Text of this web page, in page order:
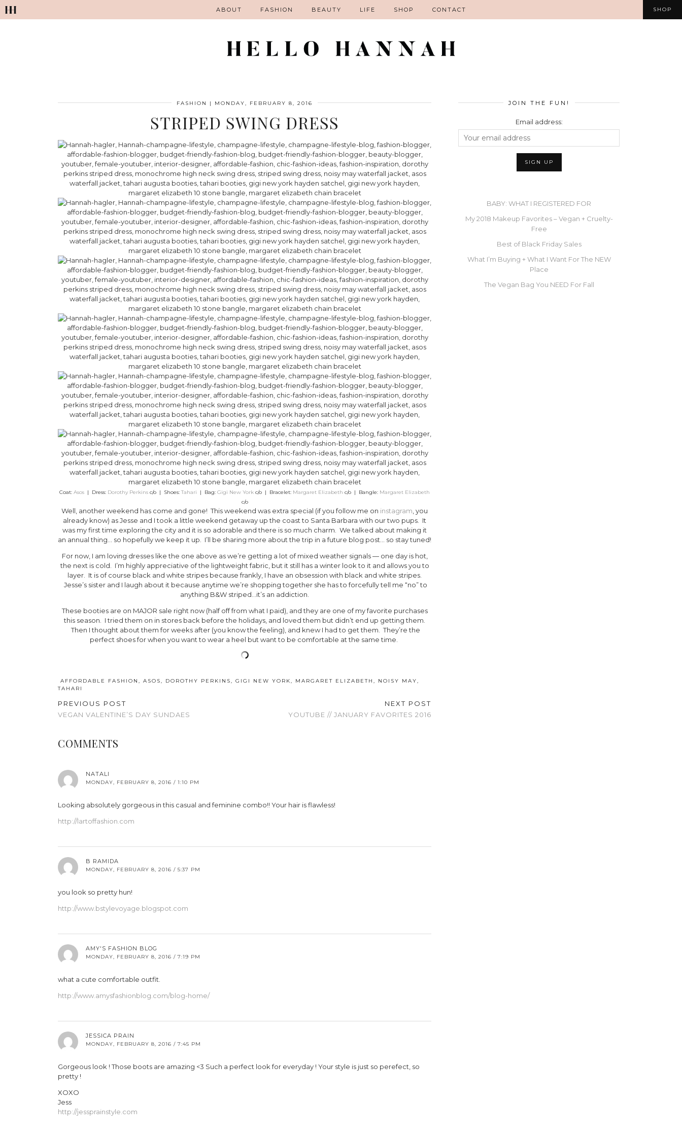
ABOUT FASHION BEAUTY LIFE SHOP CONTACT SHOP
FASHION | MONDAY, FEBRUARY 8, 2016
STRIPED SWING DRESS
Coat: Asos | Dress: Dorothy Perkins c/o | Shoes: Tahari | Bag: Gigi New York c/o | Bracelet: Margaret Elizabeth c/o | Bangle: Margaret Elizabeth
c/o
Well, another weekend has come and gone! This weekend was extra special (if you follow me on instagram , you
already know) as Jesse and I took a little weekend getaway up the coast to Santa Barbara with our two pups. It
was my first time exploring the city and it is so adorable and there is so much charm. We talked about making it
an annual thing… so hopefully we keep it up. I’ll be sharing more about the trip in a future blog post… so stay tuned!
For now, I am loving dresses like the one above as we’re getting a lot of mixed weather signals — one day is hot,
the next is cold. I’m highly appreciative of the lightweight fabric, but it still has a winter look to it and allows you to
layer. It is of course black and white stripes because frankly, I have an obsession with black and white stripes.
Jesse’s sister and I laugh about it because anytime we’re shopping together she has to forcefully tell me “no” to
anything B&W striped…it’s an addiction.
These booties are on MAJOR sale right now (half off from what I paid), and they are one of my favorite purchases
this season. I tried them on in stores back before the holidays, and loved them but didn’t end up getting them.
Then I thought about them for weeks after (you know the feeling), and knew I had to get them. They’re the
perfect shoes for when you want to wear a heel but want to be comfortable at the same time.
AFFORDABLE FASHION , ASOS, DOROTHY PERKINS, GIGI NEW YORK, MARGARET ELIZABETH , NOISY MAY,
TAHARI
PREVIOUS POST
VEGAN VALENTINE’S DAY SUNDAES
NEXT POST
YOUTUBE // JANUARY FAVORITES 2016
COMMENTS
NATALI
MONDAY, FEBRUARY 8, 2016 / 1:10 PM
Looking absolutely gorgeous in this casual and feminine combo!! Your hair is flawless!
http://lartoffashion.com
B RAMIDA
MONDAY, FEBRUARY 8, 2016 / 5:37 PM
you look so pretty hun!
http://www.bstylevoyage.blogspot.com
AMY'S FASHION BLOG
MONDAY, FEBRUARY 8, 2016 / 7:19 PM
what a cute comfortable outfit.
http://www.amysfashionblog.com/blog-home/
JESSICA PRAIN
MONDAY, FEBRUARY 8, 2016 / 7:45 PM
Gorgeous look ! Those boots are amazing <3 Such a perfect look for everyday ! Your style is just so perefect, so
pretty !
XOXO
Jess
http://jessprainstyle.com
JOIN THE FUN!
Email address:
BABY: WHAT I REGISTERED FOR
My 2018 Makeup Favorites – Vegan + Cruelty-
Free
Best of Black Friday Sales
What I’m Buying + What I Want For The NEW
Place
The Vegan Bag You NEED For Fall